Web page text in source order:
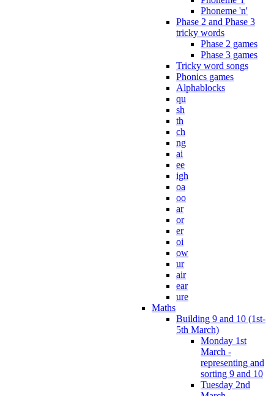
Phoneme 'n'
Phase 2 and Phase 3
tricky words
Phase 2 games
Phase 3 games
Tricky word songs
Phonics games
Alphablocks
qu
sh
th
ch
ng
ai
ee
igh
oa
oo
ar
or
er
oi
ow
ur
air
ear
ure
Maths
Building 9 and 10 (1st-
5th March)
Monday 1st
March -
representing and
sorting 9 and 10
Tuesday 2nd